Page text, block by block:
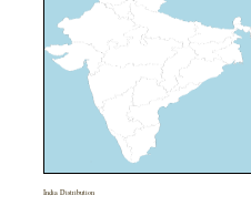
India Distribution